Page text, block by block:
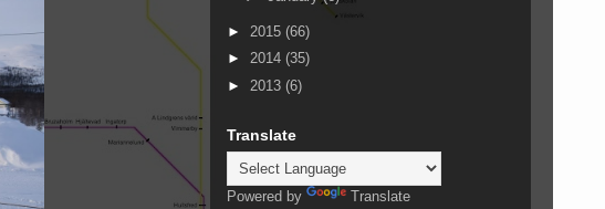
► 2015 (66)
► 2014 (35)
► 2013 (6)
Translate
Powered by Translate